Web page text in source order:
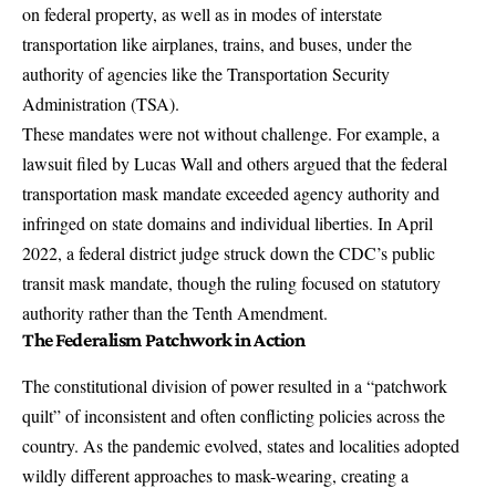
on federal property, as well as in modes of interstate
transportation like airplanes, trains, and buses, under the
authority of agencies like the Transportation Security
Administration (TSA).
These mandates were not without challenge. For example, a
lawsuit filed by Lucas Wall and othersargued that the federal
transportation mask mandate exceeded agency authority and
infringed on state domains and individual liberties. In April
2022, a federal district judge struck down the CDC’s public
transit mask mandate, though the ruling focused on statutory
authority rather than the Tenth Amendment.
The Federalism Patchwork in Action
The constitutional division of power resulted in a “patchwork
quilt” of inconsistent and often conflicting policies across the
country. As the pandemic evolved, states and localities adopted
wildly different approaches to mask-wearing, creating a